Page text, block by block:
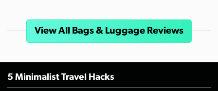
View All Bags & Luggage Reviews
5 Minimalist Travel Hacks